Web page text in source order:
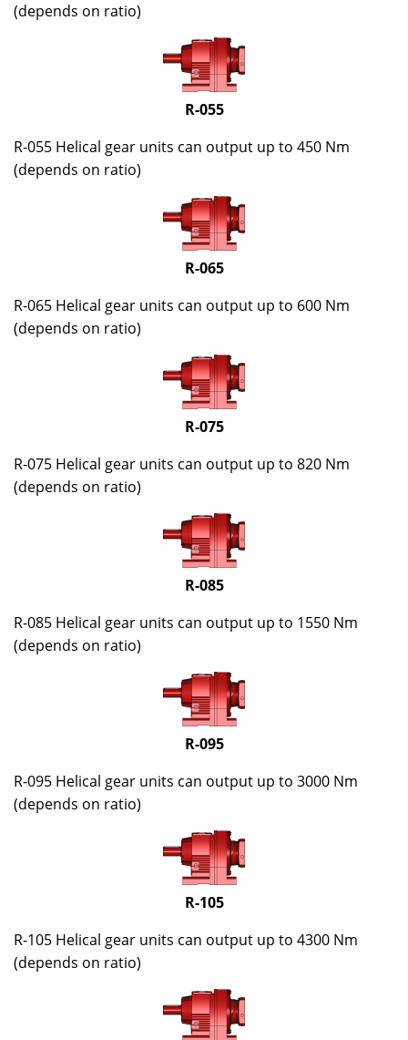
(depends on ratio)
R-055
R-055 Helical gear units can output up to 450 Nm
(depends on ratio)
R-065
R-065 Helical gear units can output up to 600 Nm
(depends on ratio)
R-075
R-075 Helical gear units can output up to 820 Nm
(depends on ratio)
R-085
R-085 Helical gear units can output up to 1550 Nm
(depends on ratio)
R-095
R-095 Helical gear units can output up to 3000 Nm
(depends on ratio)
R-105
R-105 Helical gear units can output up to 4300 Nm
(depends on ratio)